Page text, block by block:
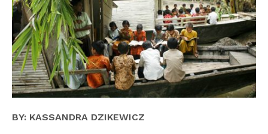
BY: KASSANDRA DZIKEWICZ